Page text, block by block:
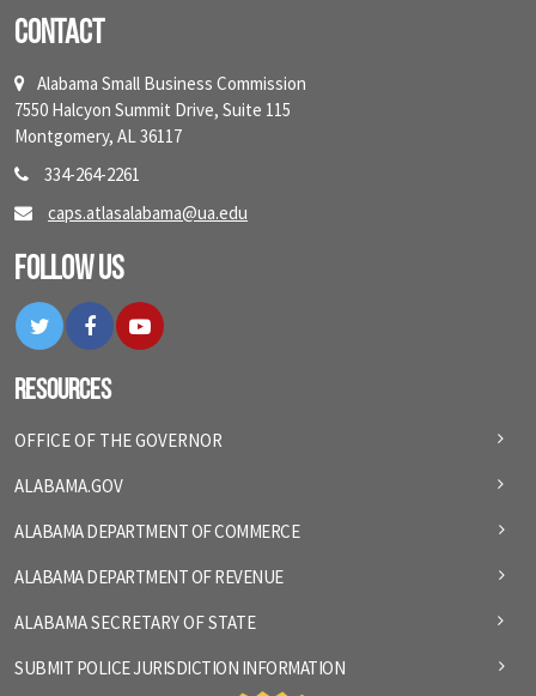
Contact
Alabama Small Business Commission
7550 Halcyon Summit Drive, Suite 115
Montgomery, AL 36117
334-264-2261
caps.atlasalabama@ua.edu
Follow Us
TwitterFacebookYouTube
Resources
OFFICE OF THE GOVERNOR
ALABAMA.GOV
ALABAMA DEPARTMENT OF COMMERCE
ALABAMA DEPARTMENT OF REVENUE
ALABAMA SECRETARY OF STATE
SUBMIT POLICE JURISDICTION INFORMATION